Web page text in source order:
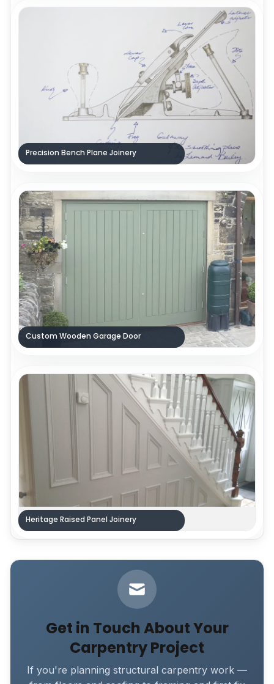
Precision Bench Plane Joinery
Custom Wooden Garage Door
Heritage Raised Panel Joinery
Get in Touch About Your
Carpentry Project
If you're planning structural carpentry work —